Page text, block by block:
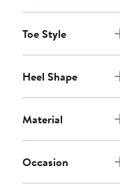
Toe Style
Heel Shape
Material
Occasion